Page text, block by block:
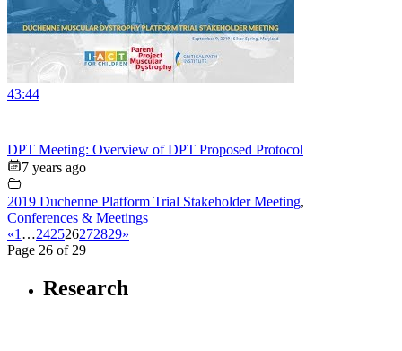
43:44
DPT Meeting: Overview of DPT Proposed Protocol
7 years ago
2019 Duchenne Platform Trial Stakeholder Meeting,
Conferences & Meetings
«1 …242526272829»
Page 26 of 29
Research